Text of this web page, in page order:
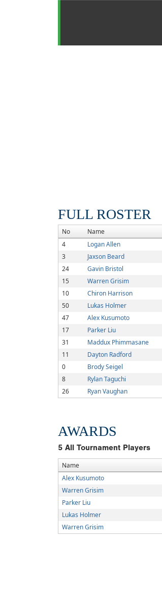
FULL ROSTER
No Name
4
Logan Allen
3
Jaxson Beard
24
Gavin Bristol
15
Warren Grisim
10
Chiron Harrison
50
Lukas Holmer
47
Alex Kusumoto
17
Parker Liu
31
Maddux Phimmasane
11
Dayton Radford
0
Brody Seigel
8
Rylan Taguchi
26
Ryan Vaughan
AWARDS
5 All Tournament Players
Name
Alex Kusumoto
Warren Grisim
Parker Liu
Lukas Holmer
Warren Grisim